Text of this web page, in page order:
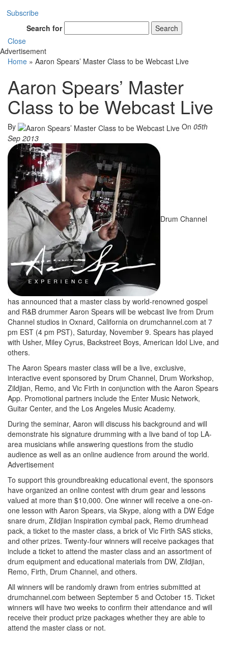
Subscribe
Search for
Search
Close
Advertisement
Home » Aaron Spears’ Master Class to be Webcast Live
Aaron Spears’ Master
Class to be Webcast Live
By On 05th
Sep 2013
Drum Channel
has announced that a master class by world-renowned gospel
and R&B drummer Aaron Spears will be webcast live from Drum
Channel studios in Oxnard, California on drumchannel.com at 7
pm EST (4 pm PST), Saturday, November 9. Spears has played
with Usher, Miley Cyrus, Backstreet Boys, American Idol Live, and
others.
The Aaron Spears master class will be a live, exclusive,
interactive event sponsored by Drum Channel, Drum Workshop,
Zildjian, Remo, and Vic Firth in conjunction with the Aaron Spears
App. Promotional partners include the Enter Music Network,
Guitar Center, and the Los Angeles Music Academy.
During the seminar, Aaron will discuss his background and will
demonstrate his signature drumming with a live band of top LA-
area musicians while answering questions from the studio
audience as well as an online audience from around the world.
Advertisement
To support this groundbreaking educational event, the sponsors
have organized an online contest with drum gear and lessons
valued at more than $10,000. One winner will receive a one-on-
one lesson with Aaron Spears, via Skype, along with a DW Edge
snare drum, Zildjian Inspiration cymbal pack, Remo drumhead
pack, a ticket to the master class, a brick of Vic Firth SAS sticks,
and other prizes. Twenty-four winners will receive packages that
include a ticket to attend the master class and an assortment of
drum equipment and educational materials from DW, Zildjian,
Remo, Firth, Drum Channel, and others.
All winners will be randomly drawn from entries submitted at
drumchannel.com between September 5 and October 15. Ticket
winners will have two weeks to confirm their attendance and will
receive their product prize packages whether they are able to
attend the master class or not.